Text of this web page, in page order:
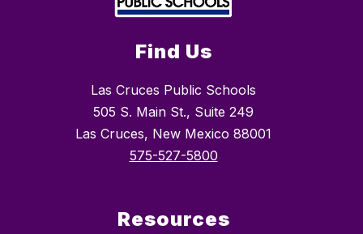
Find Us
Las Cruces Public Schools
505 S. Main St., Suite 249
Las Cruces, New Mexico 88001
575-527-5800
Resources